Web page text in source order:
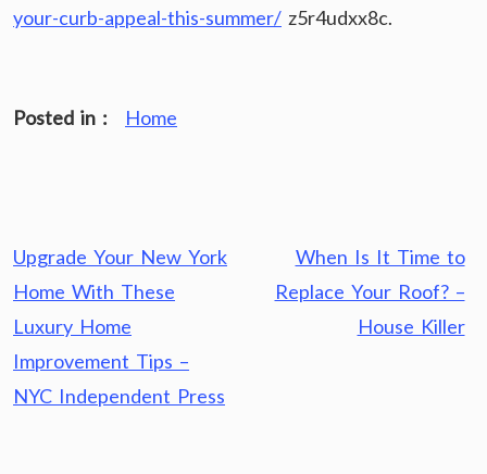
your-curb-appeal-this-summer/ z5r4udxx8c.
Posted in : Home
Post
navigation
Upgrade Your New York
Home With These
Luxury Home
Improvement Tips –
NYC Independent Press
When Is It Time to
Replace Your Roof? –
House Killer